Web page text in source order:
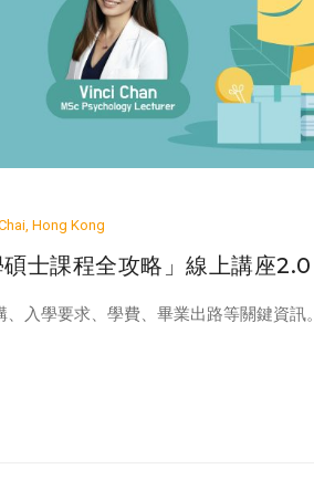
Hong Kong
士課程全攻略」線上講座2.0
入學要求、學費、畢業出路等關鍵資訊。